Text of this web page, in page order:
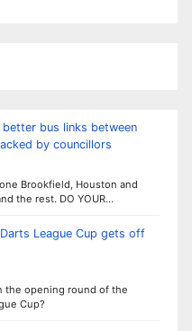
bus links between
by councillors
Brookfield, Houston and
the rest. DO YOUR…
League Cup gets off
the opening round of the
Cup?